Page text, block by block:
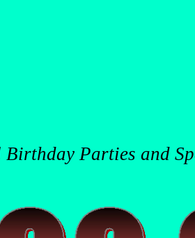
Parties and